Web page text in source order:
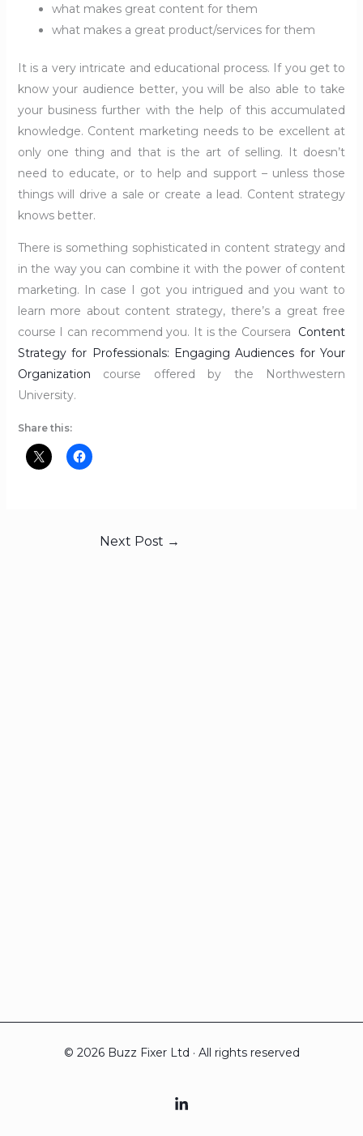
what makes great content for them
what makes a great product/services for them
It is a very intricate and educational process. If you get to
know your audience better, you will be also able to take
your business further with the help of this accumulated
knowledge. Content marketing needs to be excellent at
only one thing and that is the art of selling. It doesn’t
need to educate, or to help and support – unless those
things will drive a sale or create a lead. Content strategy
knows better.
There is something sophisticated in content strategy and
in the way you can combine it with the power of content
marketing. In case I got you intrigued and you want to
learn more about content strategy, there’s a great free
course I can recommend you. It is the Coursera Content
Strategy for Professionals: Engaging Audiences for Your
Organization course offered by the Northwestern
University.
Share this:
Next Post →
© 2026 Buzz Fixer Ltd · All rights reserved